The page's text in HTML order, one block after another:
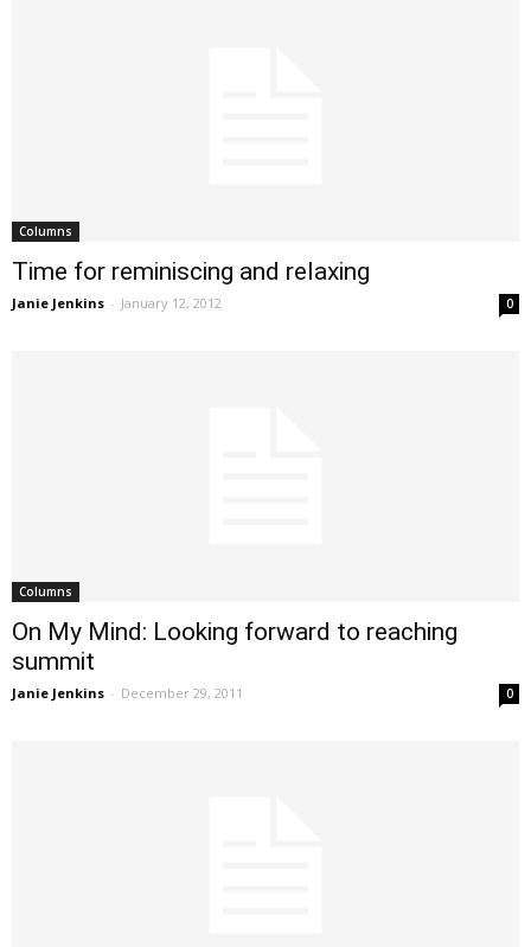
Columns
Time for reminiscing and relaxing
Janie Jenkins - January 12, 2012 0
Columns
On My Mind: Looking forward to reaching
summit
Janie Jenkins - December 29, 2011 0